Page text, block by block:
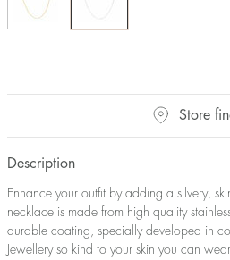
Store
Description
Enhance your outfit by adding a silvery,
necklace is made from high quality
durable coating, specially developed in
Jewellery so kind to your skin you can